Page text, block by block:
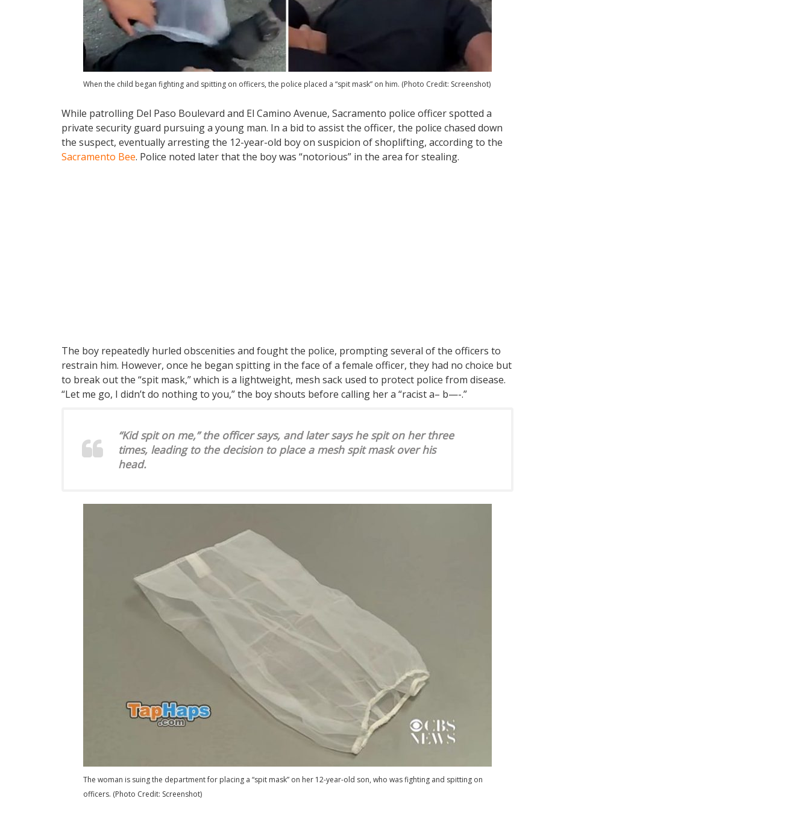
When the child began fighting and spitting on officers, the police placed a “spit mask” on him. (Photo Credit: Screenshot)
While patrolling Del Paso Boulevard and El Camino Avenue, Sacramento police officer spotted a
private security guard pursuing a young man. In a bid to assist the officer, the police chased down
the suspect, eventually arresting the 12-year-old boy on suspicion of shoplifting, according to the
Sacramento Bee. Police noted later that the boy was “notorious” in the area for stealing.
The boy repeatedly hurled obscenities and fought the police, prompting several of the officers to
restrain him. However, once he began spitting in the face of a female officer, they had no choice but
to break out the “spit mask,” which is a lightweight, mesh sack used to protect police from disease.
“Let me go, I didn’t do nothing to you,” the boy shouts before calling her a “racist a– b—-.”
“Kid spit on me,” the officer says, and later says he spit on her three
times, leading to the decision to place a mesh spit mask over his
head.
The woman is suing the department for placing a “spit mask” on her 12-year-old son, who was fighting and spitting on
officers. (Photo Credit: Screenshot)